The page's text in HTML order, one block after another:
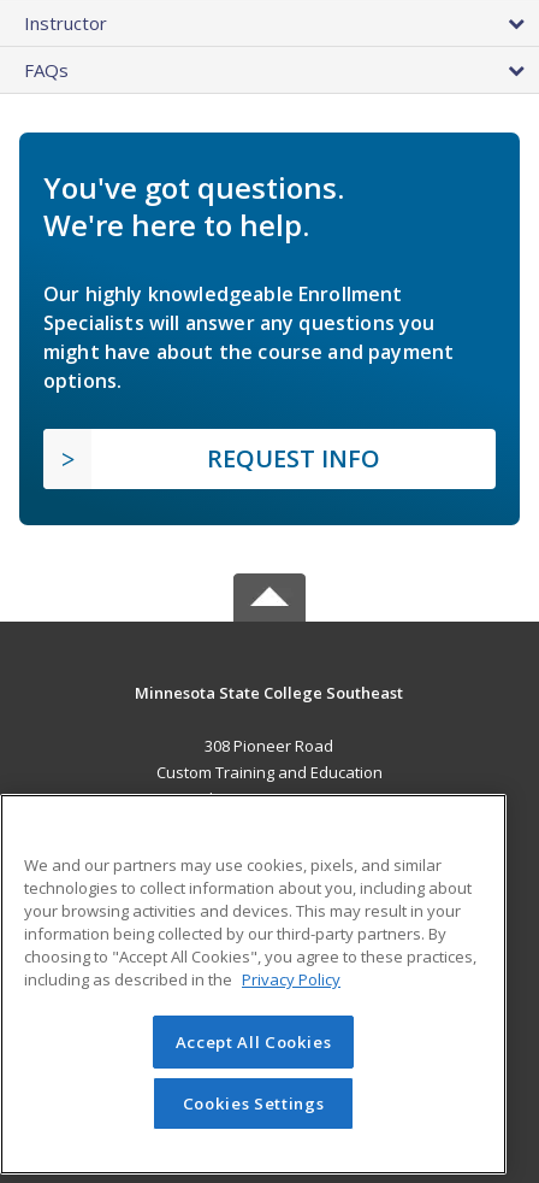
Instructor
FAQs
You've got questions.
We're here to help.
Our highly knowledgeable Enrollment
Specialists will answer any questions you
might have about the course and payment
options.
REQUEST INFO
Minnesota State College Southeast
308 Pioneer Road
Custom Training and Education
Red Wing, MN 55066 US
Career Training
ADDITIONAL RESOURCES
Military
Help
Student Blog
© 2026 ed2go, a division of Cengage Learning. All rights
reserved. The material on this site cannot be reproduced or
redistributed unless you have obtained prior written
permission from Cengage Learning.Privacy Policy
We and our partners may use cookies, pixels, and similar
technologies to collect information about you, including about
your browsing activities and devices. This may result in your
information being collected by our third-party partners. By
choosing to "Accept All Cookies", you agree to these practices,
including as described in the Privacy Policy
Accept All Cookies
Cookies Settings